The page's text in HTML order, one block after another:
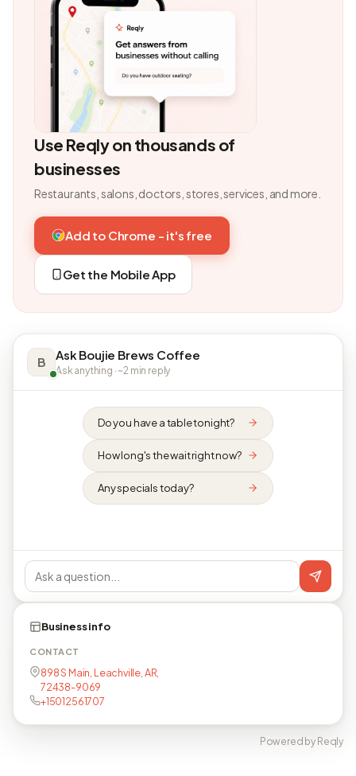
Use Reqly on thousands of
businesses
Restaurants, salons, doctors, stores, services, and more.
Add to Chrome - it's free
Get the Mobile App
B Ask Boujie Brews Coffee
Ask anything · ~2 min reply
Do you have a table tonight?
How long's the wait right now?
Any specials today?
Business info
CONTACT
898 S Main, Leachville, AR,
72438-9069
+15012561707
Powered by Reqly